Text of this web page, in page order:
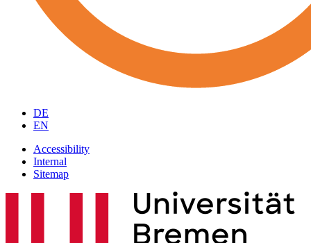
DE
EN
Accessibility
Internal
Sitemap